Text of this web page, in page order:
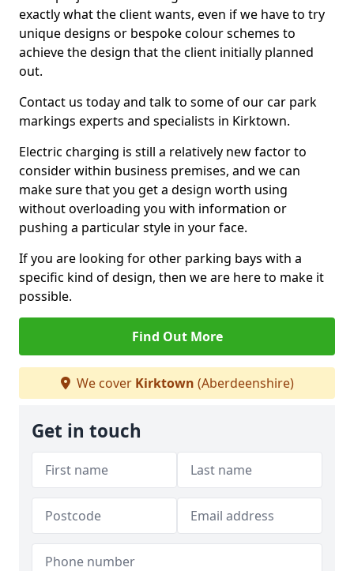
exactly what the client wants, even if we have to try
unique designs or bespoke colour schemes to
achieve the design that the client initially planned
out.
Contact us today and talk to some of our car park
markings experts and specialists in Kirktown.
Electric charging is still a relatively new factor to
consider within business premises, and we can
make sure that you get a design worth using
without overloading you with information or
pushing a particular style in your face.
If you are looking for other parking bays with a
specific kind of design, then we are here to make it
possible.
Find Out More
We cover Kirktown (Aberdeenshire)
Get in touch